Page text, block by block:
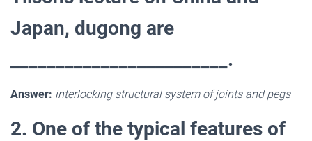
Japan, dugong are
________________________.
Answer: interlocking structural system of joints and pegs
2. One of the typical features of